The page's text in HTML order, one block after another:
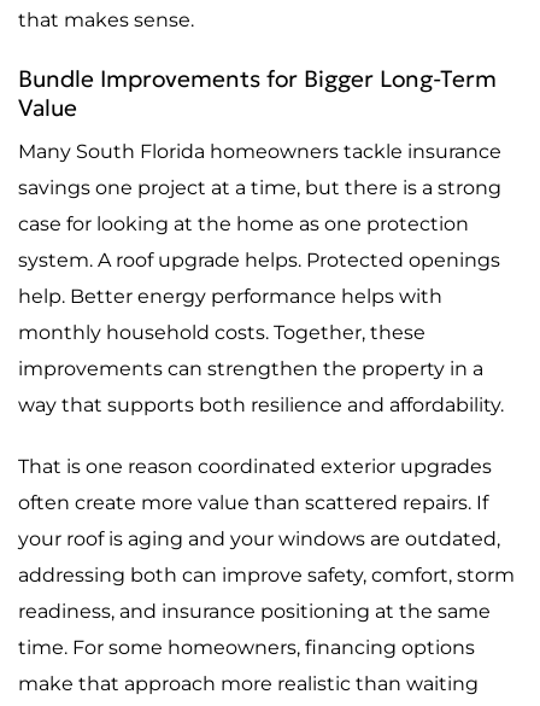
that makes sense.
Bundle Improvements for Bigger Long-Term
Value
Many South Florida homeowners tackle insurance
savings one project at a time, but there is a strong
case for looking at the home as one protection
system. A roof upgrade helps. Protected openings
help. Better energy performance helps with
monthly household costs. Together, these
improvements can strengthen the property in a
way that supports both resilience and affordability.
That is one reason coordinated exterior upgrades
often create more value than scattered repairs. If
your roof is aging and your windows are outdated,
addressing both can improve safety, comfort, storm
readiness, and insurance positioning at the same
time. For some homeowners, financing options
make that approach more realistic than waiting